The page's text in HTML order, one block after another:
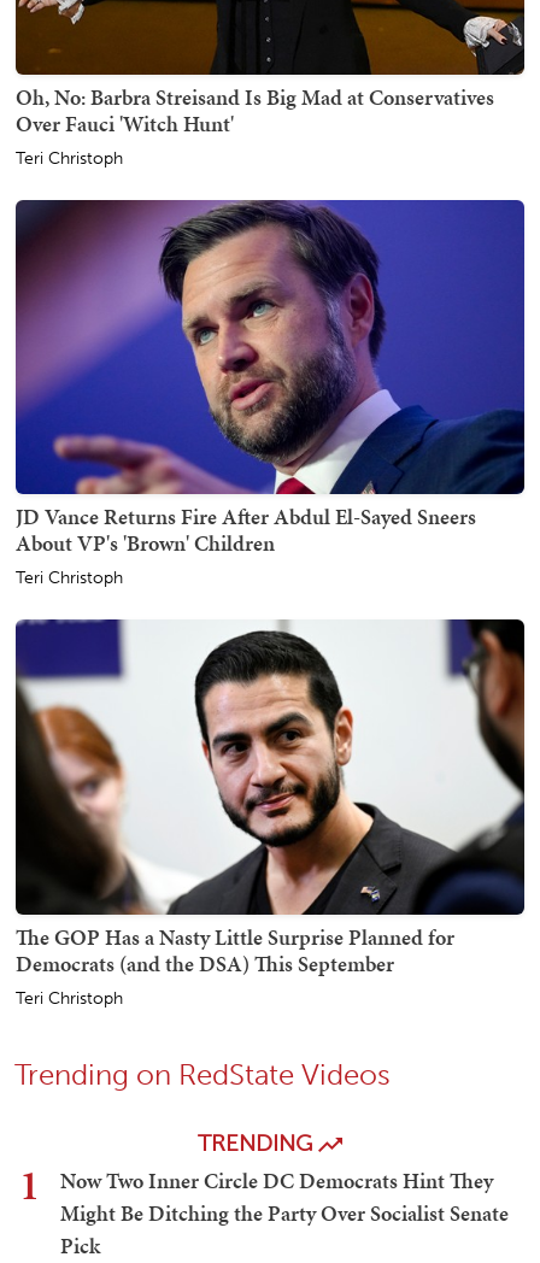
Oh, No: Barbra Streisand Is Big Mad at Conservatives
Over Fauci 'Witch Hunt'
Teri Christoph
JD Vance Returns Fire After Abdul El-Sayed Sneers
About VP's 'Brown' Children
Teri Christoph
The GOP Has a Nasty Little Surprise Planned for
Democrats (and the DSA) This September
Teri Christoph
Trending on RedState Videos
TRENDING
1
Now Two Inner Circle DC Democrats Hint They
Might Be Ditching the Party Over Socialist Senate
Pick